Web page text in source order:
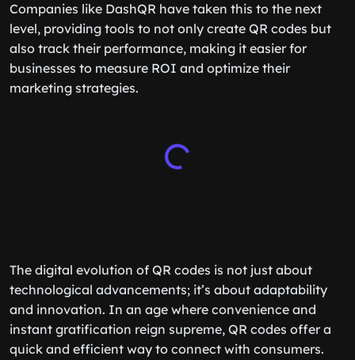
Companies like DashQR have taken this to the next
level, providing tools to not only create QR codes but
also track their performance, making it easier for
businesses to measure ROI and optimize their
marketing strategies.
The digital evolution of QR codes is not just about
technological advancements; it’s about adaptability
and innovation. In an age where convenience and
instant gratification reign supreme, QR codes offer a
quick and efficient way to connect with consumers.